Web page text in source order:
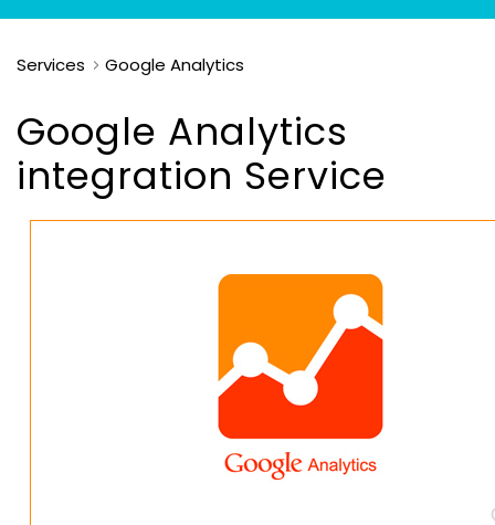
Services Google Analytics
Google Analytics
integration Service